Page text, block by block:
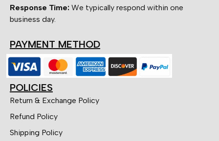
Response Time: We typically respond within one
business day.
PAYMENT METHOD
POLICIES
Return & Exchange Policy
Refund Policy
Shipping Policy